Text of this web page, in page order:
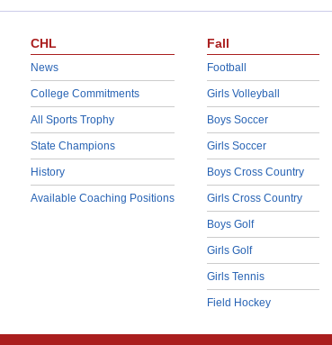
CHL
News
College Commitments
All Sports Trophy
State Champions
History
Available Coaching Positions
Fall
Football
Girls Volleyball
Boys Soccer
Girls Soccer
Boys Cross Country
Girls Cross Country
Boys Golf
Girls Golf
Girls Tennis
Field Hockey